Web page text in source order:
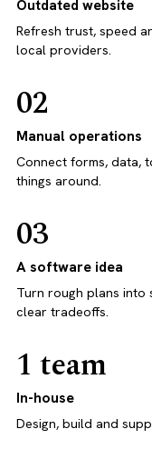
Outdated website
Refresh trust, speed
local providers.
02
Manual operations
Connect forms, data,
things around.
03
A software idea
Turn rough plans into
clear tradeoffs.
1 team
In-house
Design, build and